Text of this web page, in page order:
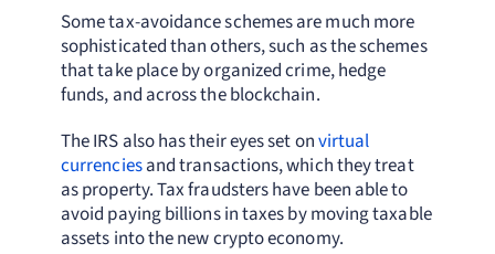
Some tax-avoidance schemes are much more
sophisticated than others, such as the schemes
that take place by organized crime, hedge
funds, and across the blockchain.
The IRS also has their eyes set onvirtual
currenciesand transactions, which they treat
as property. Tax fraudsters have been able to
avoid paying billions in taxes by moving taxable
assets into the new crypto economy.